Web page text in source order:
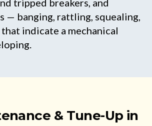
— banging, rattling, squealing,
indicate a mechanical
& Tune-Up in